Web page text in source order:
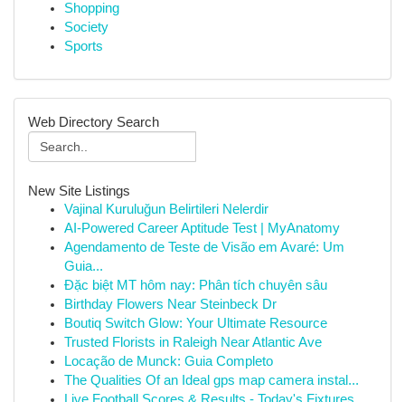
Shopping
Society
Sports
Web Directory Search
New Site Listings
Vajinal Kuruluğun Belirtileri Nelerdir
AI-Powered Career Aptitude Test | MyAnatomy
Agendamento de Teste de Visão em Avaré: Um
Guia...
Đặc biệt MT hôm nay: Phân tích chuyên sâu
Birthday Flowers Near Steinbeck Dr
Boutiq Switch Glow: Your Ultimate Resource
Trusted Florists in Raleigh Near Atlantic Ave
Locação de Munck: Guia Completo
The Qualities Of an Ideal gps map camera instal...